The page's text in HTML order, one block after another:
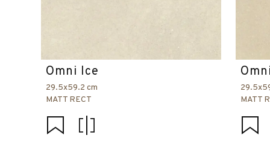
Omni Ice
29.5x59.2 cm
MATT RECT
MATT